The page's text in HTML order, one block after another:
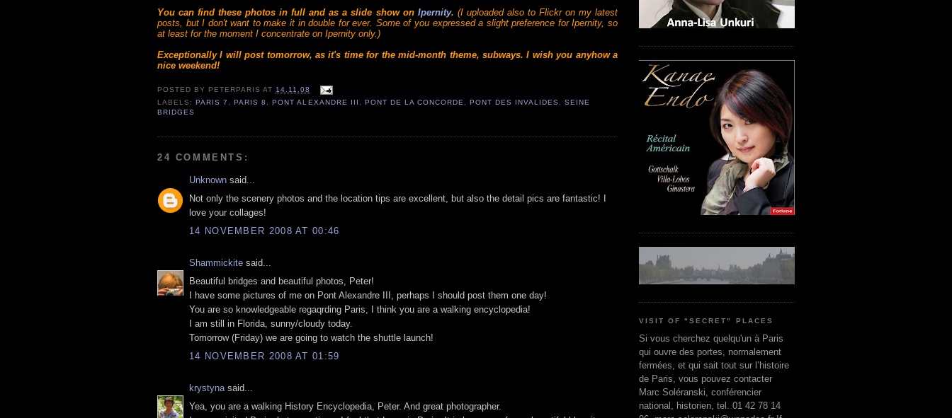
You can find these photos in full and as a slide show on Ipernity. (I uploaded also to Flickr on my latest
posts, but I don't want to make it in double for ever. Some of you expressed a slight preference for Ipernity, so
at least for the moment I concentrate on Ipernity only.)
Exceptionally I will post tomorrow, as it's time for the mid-month theme, subways. I wish you anyhow a
nice weekend!
POSTED BY PETERPARIS AT14.11.08
LABELS:PARIS 7 ,PARIS 8 ,PONT ALEXANDRE III PONT DE LA CONCORDE ,PONT DES INVALIDES ,SEINE
BRIDGES
24 COMMENTS:
Unknown said...
Not only the scenery photos and the location tips are excellent, but also the detail pics are fantastic! I
love your collages!
14 NOVEMBER 2008 AT 00:46
Shammickite said...
Beautiful bridges and beautiful photos, Peter!
I have some pictures of me on Pont Alexandre III, perhaps I should post them one day!
You are so knowledgeable regaqrding Paris, I think you are a walking encyclopedia!
I am still in Florida, sunny/cloudy today.
Tomorrow (Friday) we are going to watch the shuttle launch!
14 NOVEMBER 2008 AT 01:59
krystyna said...
Yea, you are a walking History Encyclopedia, Peter. And great photographer.
VISIT OF "SECRET" PLACES
Si vous cherchez quelqu'un à Paris
qui ouvre des portes, normalement
fermées, et qui sait tout sur l’histoire
de Paris, vous pouvez contacter
Marc Soléranski, conférencier
national, historien, tel. 01 42 78 14